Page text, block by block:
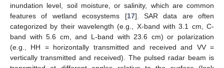
inundation level, soil moisture, or salinity, which are common
features of wetland ecosystems [17]. SAR data are often
categorized by their wavelength (e.g., X-band with 3.1 cm, C-
band with 5.6 cm, and L-band with 23.6 cm) or polarization
(e.g., HH = horizontally transmitted and received and VV =
vertically transmitted and received). The pulsed radar beam is